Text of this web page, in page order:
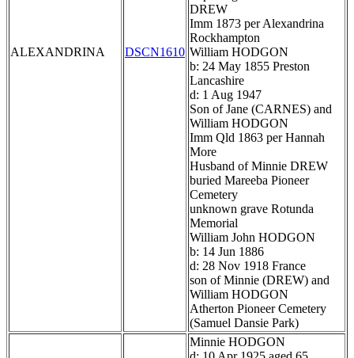
ALEXANDRINA DSCN1610
DREW
Imm 1873 per Alexandrina
Rockhampton
William HODGON
b: 24 May 1855 Preston
Lancashire
d: 1 Aug 1947
Son of Jane (CARNES) and
William HODGON
Imm Qld 1863 per Hannah
More
Husband of Minnie DREW
buried Mareeba Pioneer
Cemetery
unknown grave Rotunda
Memorial
William John HODGON
b: 14 Jun 1886
d: 28 Nov 1918 France
son of Minnie (DREW) and
William HODGON
Atherton Pioneer Cemetery
(Samuel Dansie Park)
Minnie HODGON